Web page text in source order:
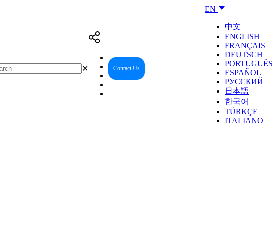
EN
中文
ENGLISH
FRANÇAIS
DEUTSCH
PORTUGUÊS
ESPAÑOL
РУССКИЙ
日本語
한국어
TÜRKÇE
ITALIANO
Contact Us
✕